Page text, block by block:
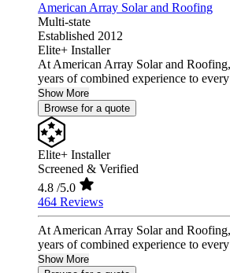
American Array Solar and Roofing
Multi-state
Established 2012
Elite+ Installer
At American Array Solar and
years of combined experience to
Show More
Browse for a quote
Elite+ Installer
Screened & Verified
4.8 /5.0
464 Reviews
At American Array Solar and
years of combined experience to
Show More